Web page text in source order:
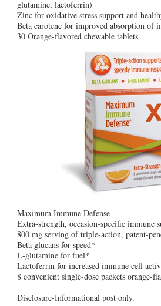
glutamine, lactoferrin)
Zinc for oxidative stress support and
Beta carotene for improved absorption of
30 Orange-flavored chewable tablets
Maximum Immune Defense
Extra-strength, occasion-specific immune
800 mg serving of triple-action, patent-
Beta glucans for speed*
L-glutamine for fuel*
Lactoferrin for increased immune cell
8 convenient single-dose packets orange-
Disclosure-Informational post only.